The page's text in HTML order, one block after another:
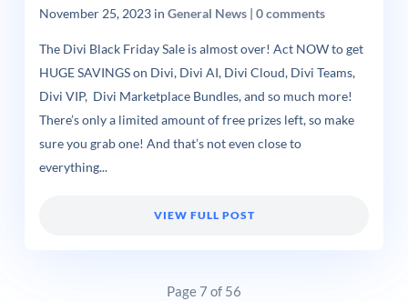
November 25, 2023in General News| 0 comments
The Divi Black Friday Sale is almost over! Act NOW to get
HUGE SAVINGS on Divi, Divi AI, Divi Cloud, Divi Teams,
Divi VIP, Divi Marketplace Bundles, and so much more!
There’s only a limited amount of free prizes left, so make
sure you grab one! And that’s not even close to
everything...
VIEW FULL POST
Page 7 of 56